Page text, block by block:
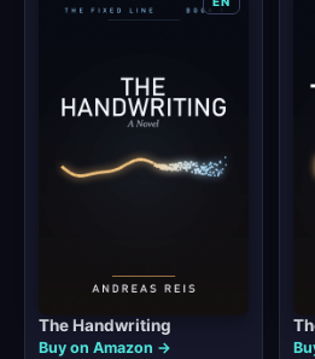
The Handwriting
Buy on Amazon →